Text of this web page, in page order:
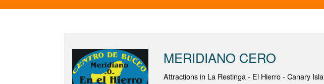
MERIDIANO CERO
Attractions in La Restinga - El Hierro - Canary